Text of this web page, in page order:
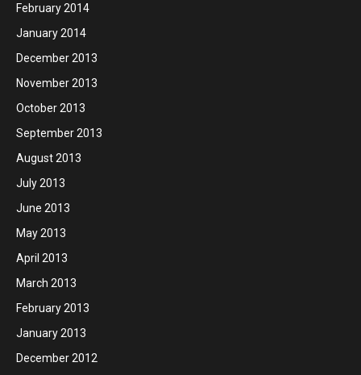
February 2014
January 2014
December 2013
November 2013
October 2013
September 2013
August 2013
July 2013
June 2013
May 2013
April 2013
March 2013
February 2013
January 2013
December 2012